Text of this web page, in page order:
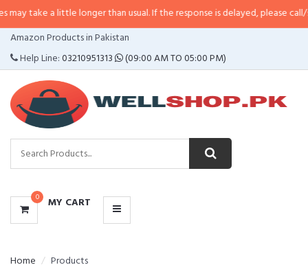
little longer than usual. If the response is delayed, please call/sms us at•
Amazon Products in Pakistan
Help Line:03210951313 (09:00 AM TO 05:00 PM)
0 MY CART
CATEGORIES
MENU
Home
Products